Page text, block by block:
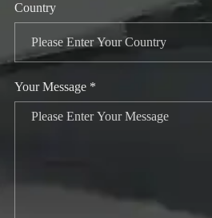
Country
Your Message *